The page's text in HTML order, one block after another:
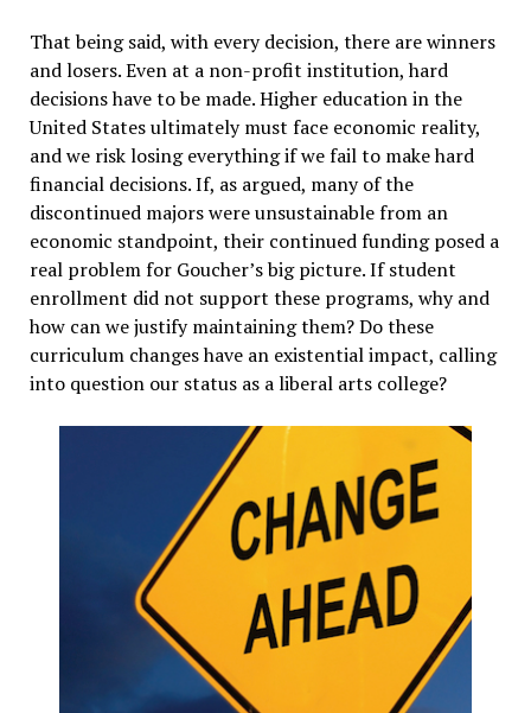
That being said, with every decision, there are winners
and losers. Even at a non-profit institution, hard
decisions have to be made. Higher education in the
United States ultimately must face economic reality,
and we risk losing everything if we fail to make hard
financial decisions. If, as argued, many of the
discontinued majors were unsustainable from an
economic standpoint, their continued funding posed a
real problem for Goucher’s big picture. If student
enrollment did not support these programs, why and
how can we justify maintaining them? Do these
curriculum changes have an existential impact, calling
into question our status as a liberal arts college?